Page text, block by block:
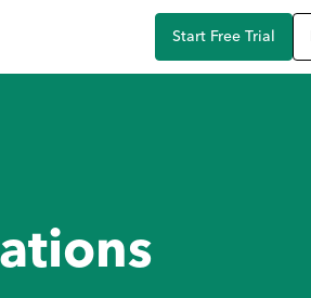
Start Free Trial